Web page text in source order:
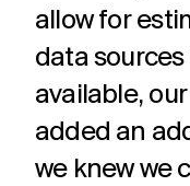
allow for
data
available,
added an
we knew we